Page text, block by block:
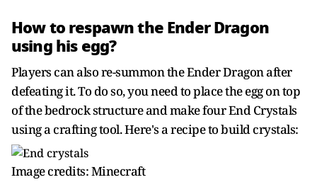
How to respawn the Ender Dragon
using his egg?
Players can also re-summon the Ender Dragon after
defeating it. To do so, you need to place the egg on top
of the bedrock structure and make four End Crystals
using a crafting tool. Here's a recipe to build crystals:
Image credits: Minecraft